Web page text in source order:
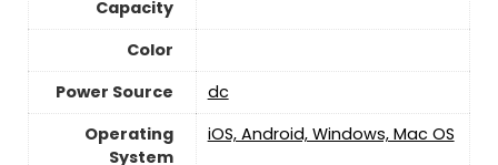
Capacity
Color
Power Source
dc
Operating
System
iOS, Android, Windows, Mac OS